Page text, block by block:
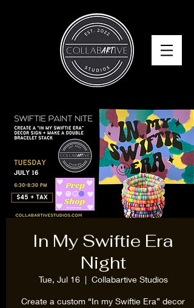
In My Swiftie Era
Night
Tue, Jul 16
  |
Collabartive Studios
Create a custom “In my Swiftie Era” decor